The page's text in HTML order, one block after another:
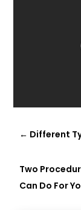
← Different
Two
Can Do For